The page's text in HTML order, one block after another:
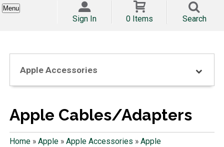
Menu
Sign In 0 Items Search
Apple Accessories
Apple Cables/Adapters
Home» Apple» Apple Accessories » Apple